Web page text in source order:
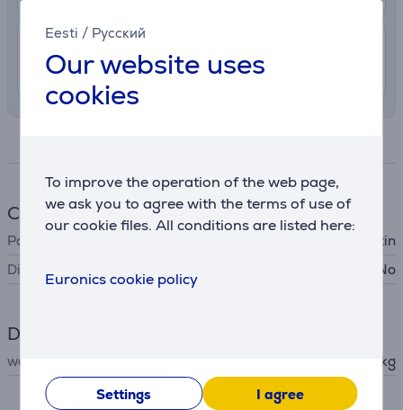
Eesti / Русский
Our website uses
cookies
To improve the operation of the web page,
we ask you to agree with the terms of use of
our cookie files. All conditions are listed here:
Euronics cookie policy
Settings I agree
Delivery indoors
11. - 13. August
Cookware
Pan type
cake tin
Dishwasher safe
No
Dimensions
weight 0.387 kg